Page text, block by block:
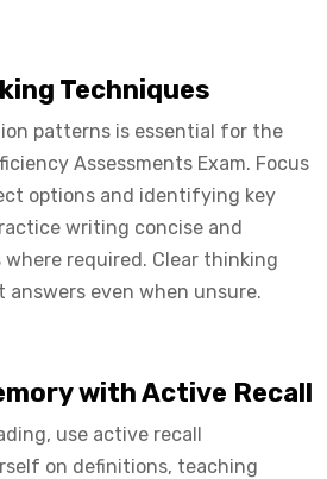
Techniques
patterns is essential for the
Assessments Exam. Focus
options and identifying key
writing concise and
required. Clear thinking
even when unsure.
with Active Recall
use active recall
on definitions, teaching